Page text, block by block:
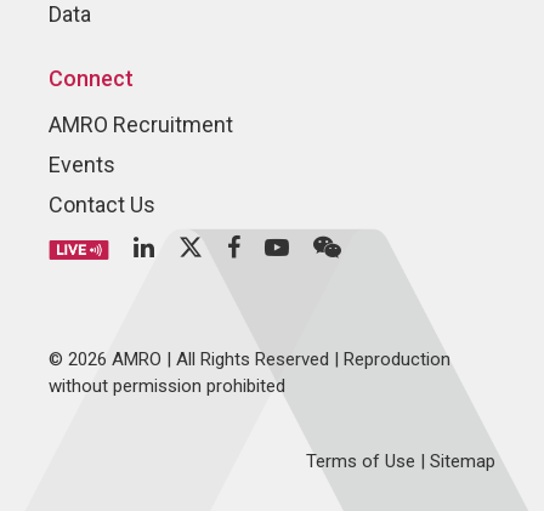
Data
Connect
AMRO Recruitment
Events
Contact Us
© 2026 AMRO | All Rights Reserved | Reproduction
without permission prohibited
Terms of Use | Sitemap